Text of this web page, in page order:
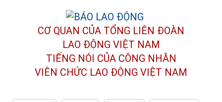
CƠ QUAN CỦA TỔNG LIÊN ĐOÀN
LAO ĐỘNG VIỆT NAM
TIẾNG NÓI CỦA CÔNG NHÂN
VIÊN CHỨC LAO ĐỘNG VIỆT NAM